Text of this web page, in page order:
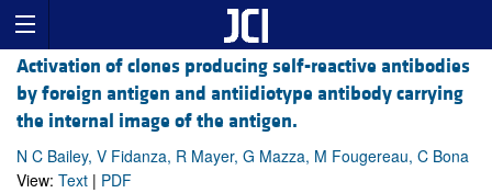
Activation of clones producing self-reactive antibodies
by foreign antigen and antiidiotype antibody carrying
the internal image of the antigen.
N C Bailey, V Fidanza, R Mayer, G Mazza, M Fougereau, C Bona
View: Text | PDF